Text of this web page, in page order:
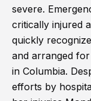
severe.
critically injured
quickly
and arranged
in Columbia.
efforts by